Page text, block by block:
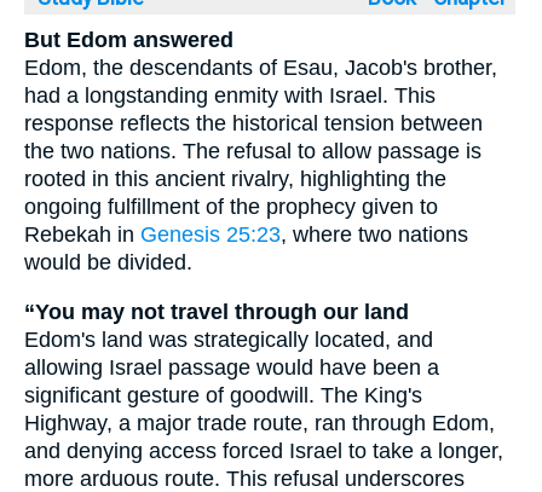
But Edom answered
Edom, the descendants of Esau, Jacob's brother,
had a longstanding enmity with Israel. This
response reflects the historical tension between
the two nations. The refusal to allow passage is
rooted in this ancient rivalry, highlighting the
ongoing fulfillment of the prophecy given to
Rebekah in Genesis 25:23, where two nations
would be divided.
“You may not travel through our land
Edom's land was strategically located, and
allowing Israel passage would have been a
significant gesture of goodwill. The King's
Highway, a major trade route, ran through Edom,
and denying access forced Israel to take a longer,
more arduous route. This refusal underscores